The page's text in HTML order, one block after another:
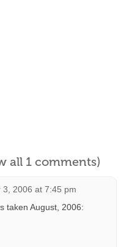
all 1 comments)
3, 2006 at 7:45 pm
taken August, 2006: